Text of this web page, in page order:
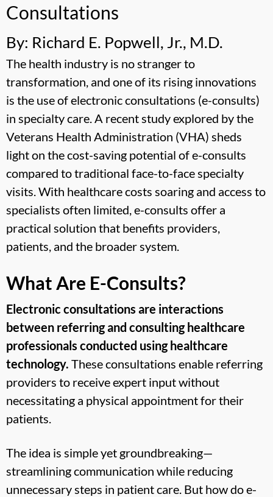
Consultations
By: Richard E. Popwell, Jr., M.D.
The health industry is no stranger to
transformation, and one of its rising innovations
is the use of electronic consultations (e-consults)
in specialty care. A recent study explored by the
Veterans Health Administration (VHA) sheds
light on the cost-saving potential of e-consults
compared to traditional face-to-face specialty
visits. With healthcare costs soaring and access to
specialists often limited, e-consults offer a
practical solution that benefits providers,
patients, and the broader system.
What Are E-Consults?
Electronic consultations are interactions
between referring and consulting healthcare
professionals conducted using healthcare
technology. These consultations enable referring
providers to receive expert input without
necessitating a physical appointment for their
patients.
The idea is simple yet groundbreaking—
streamlining communication while reducing
unnecessary steps in patient care. But how do e-